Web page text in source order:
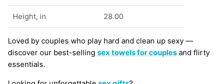
Height, in 28.00
Loved by couples who play hard and clean up sexy —
discover our best-selling sex towels for couples and flirty
essentials.